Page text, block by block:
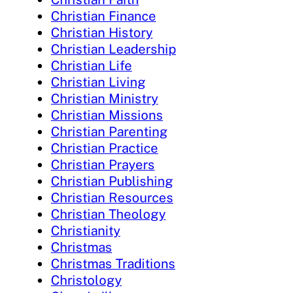
Christian Finance
Christian History
Christian Leadership
Christian Life
Christian Living
Christian Ministry
Christian Missions
Christian Parenting
Christian Practice
Christian Prayers
Christian Publishing
Christian Resources
Christian Theology
Christianity
Christmas
Christmas Traditions
Christology